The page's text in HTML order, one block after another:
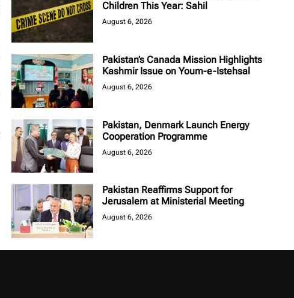
Children This Year: Sahil
August 6, 2026
Pakistan’s Canada Mission Highlights
Kashmir Issue on Youm-e-Istehsal
August 6, 2026
Pakistan, Denmark Launch Energy
Cooperation Programme
August 6, 2026
Pakistan Reaffirms Support for
Jerusalem at Ministerial Meeting
August 6, 2026